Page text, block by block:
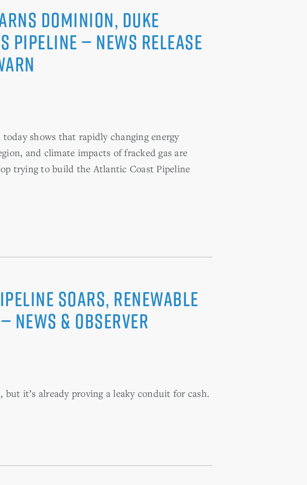
Dominion, Duke
— News Release
shows that rapidly changing energy
and climate impacts of fracked gas are
trying to build the Atlantic Coast Pipeline
soars, renewable
News & Observer
it’s already proving a leaky conduit for cash.